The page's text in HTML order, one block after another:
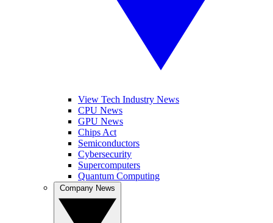
View Tech Industry News
CPU News
GPU News
Chips Act
Semiconductors
Cybersecurity
Supercomputers
Quantum Computing